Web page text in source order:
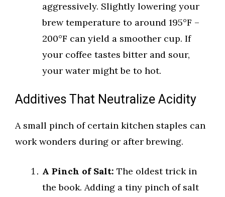
aggressively. Slightly lowering your
brew temperature to around 195°F –
200°F can yield a smoother cup. If
your coffee tastes bitter and sour,
your water might be to hot.
Additives That Neutralize Acidity
A small pinch of certain kitchen staples can
work wonders during or after brewing.
A Pinch of Salt: The oldest trick in
the book. Adding a tiny pinch of salt